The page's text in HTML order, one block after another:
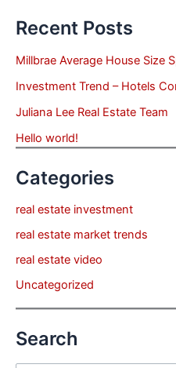
Recent Posts
Millbrae Average House Size
Investment Trend – Hotels
Juliana Lee Real Estate Team
Hello world!
Categories
real estate investment
real estate market trends
real estate video
Uncategorized
Search